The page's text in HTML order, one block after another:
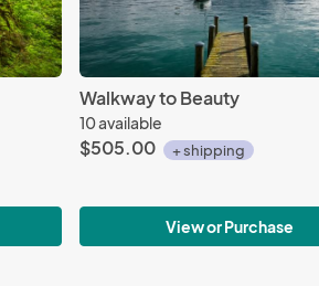
Walkway to Beauty
10 available
$505.00 + shipping
View or Purchase